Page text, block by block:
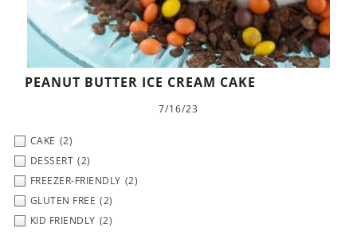
PEANUT BUTTER ICE CREAM CAKE
7/16/23
CAKE (2)
DESSERT (2)
FREEZER-FRIENDLY (2)
GLUTEN FREE (2)
KID FRIENDLY (2)